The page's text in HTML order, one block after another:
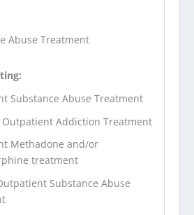
Abuse Treatment
Substance Abuse Treatment
Outpatient Addiction Treatment
Methadone and/or
treatment
Substance Abuse